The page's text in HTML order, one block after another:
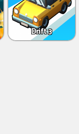
Drift 3